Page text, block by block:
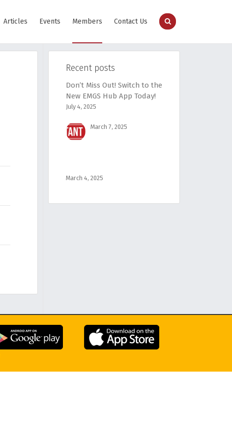
Articles Events Members Contact Us
Recent posts
Don’t Miss Out! Switch to the
New EMGS Hub App Today!
July 4, 2025
March 7, 2025
March 4, 2025